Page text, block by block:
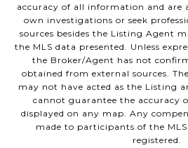
accuracy of all information and are
own investigations or seek
sources besides the Listing Agent
the MLS data presented. Unless
the Broker/Agent has not
obtained from external sources.
may not have acted as the Listing
cannot guarantee the accuracy
displayed on any map. Any
made to participants of the
registered.